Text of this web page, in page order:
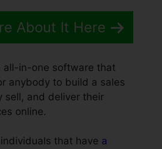
About It Here
all-in-one software that
anybody to build a sales
sell, and deliver their
online.
that have a